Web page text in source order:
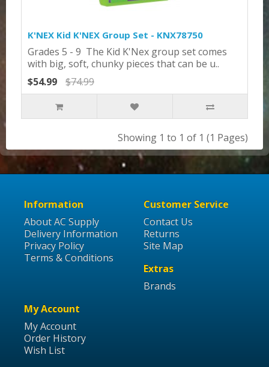
K'NEX Kid K'NEX Group Set - KNX78750
Grades 5 - 9 The Kid K'Nex group set comes
with big, soft, chunky pieces that can be u..
$54.99
$74.99
Showing 1 to 1 of 1 (1 Pages)
Information
About AC Supply
Delivery Information
Privacy Policy
Terms & Conditions
Customer Service
Contact Us
Returns
Site Map
Extras
Brands
My Account
My Account
Order History
Wish List